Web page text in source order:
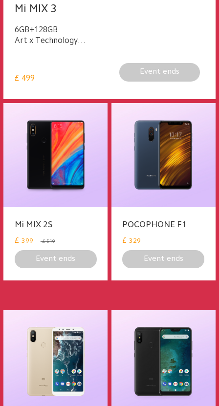
Mi MIX 3
6GB+128GB
Art x Technology
£ 499
Event ends
Mi MIX 2S
£ 399 £ 519
Event ends
POCOPHONE F1
£ 329
Event ends